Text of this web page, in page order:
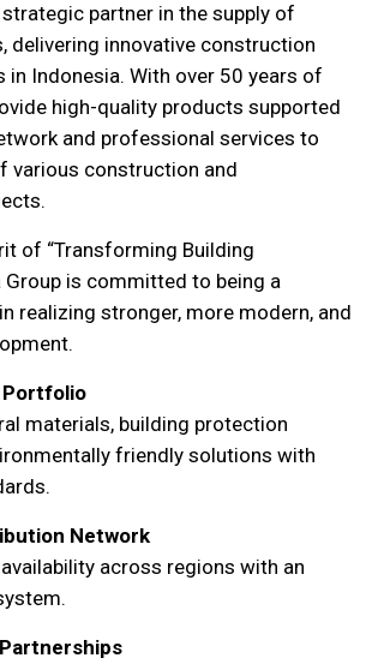
partner in the supply of
delivering innovative construction
in Indonesia. With over 50 years of
high-quality products supported
and professional services to
various construction and
of “Transforming Building
Group is committed to being a
realizing stronger, more modern, and
Portfolio
materials, building protection
friendly solutions with
Network
across regions with an